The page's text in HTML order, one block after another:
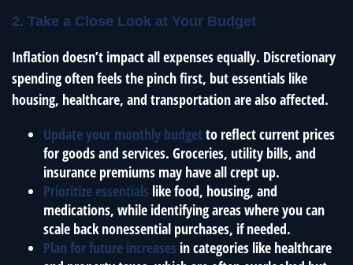
2. Take a Close Look at Your Budget
Inflation doesn’t impact all expenses equally. Discretionary
spending often feels the pinch first, but essentials like
housing, healthcare, and transportation are also affected.
Update your monthly budgetto reflect current prices
for goods and services. Groceries, utility bills, and
insurance premiums may have all crept up.
Prioritize essentials like food, housing, and
medications, while identifying areas where you can
scale back nonessential purchases, if needed.
Plan for future increases in categories like healthcare